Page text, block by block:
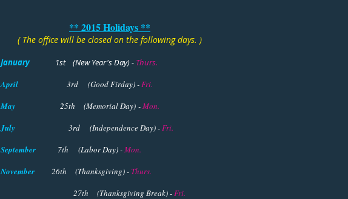
** 2015 Holidays **
( The office will be closed on the following days. )
January 1st (New Year's Day)- Thurs.
April
3rd (Good Firday) -Fri.
May
25th (Memorial Day) -Mon.
July
3rd (Independence Day) -Fri.
September
7th (Labor Day) -Mon.
November
26th (Thanksgiving) - Thurs.
27th (Thanksgiving Break) -Fri.